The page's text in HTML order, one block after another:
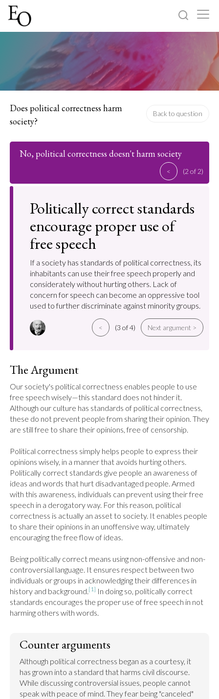
Home
Sign up
Does political correctness harm
society?
Back to question
No, political correctness doesn't harm society
< (2 of 2)
Politically correct standards
encourage proper use of
free speech
If a society has standards of political correctness, its
inhabitants can use their free speech properly and
considerately without hurting others. Lack of
concern for speech can become an oppressive tool
used to further discriminate against minority groups.
< (3 of 4) Next argument >
The Argument
Our society's political correctness enables people to use
free speech wisely—this standard does not hinder it.
Although our culture has standards of political correctness,
these do not prevent people from sharing their opinion. They
are still free to share their opinions, free of censorship.
Political correctness simply helps people to express their
opinions wisely, in a manner that avoids hurting others.
Politically correct standards give people an awareness of
ideas and words that hurt disadvantaged people. Armed
with this awareness, individuals can prevent using their free
speech in a derogatory way. For this reason, political
correctness is actually an asset to society. It enables people
to share their opinions in an unoffensive way, ultimately
encouraging the free flow of ideas.
Being politically correct means using non-offensive and non-
controversial language. It ensures respect between two
individuals or groups in acknowledging their differences in
history and background.[1] In doing so, politically correct
standards encourages the proper use of free speech in not
harming others with words.
Counter arguments
Although political correctness began as a courtesy, it
has grown into a standard that harms civil discourse.
While discussing controversial issues, people cannot
speak with peace of mind. They fear being "canceled"